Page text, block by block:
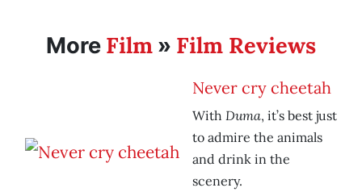
More Film » Film Reviews
Never cry cheetah
With Duma, it’s best just
to admire the animals
and drink in the
scenery.